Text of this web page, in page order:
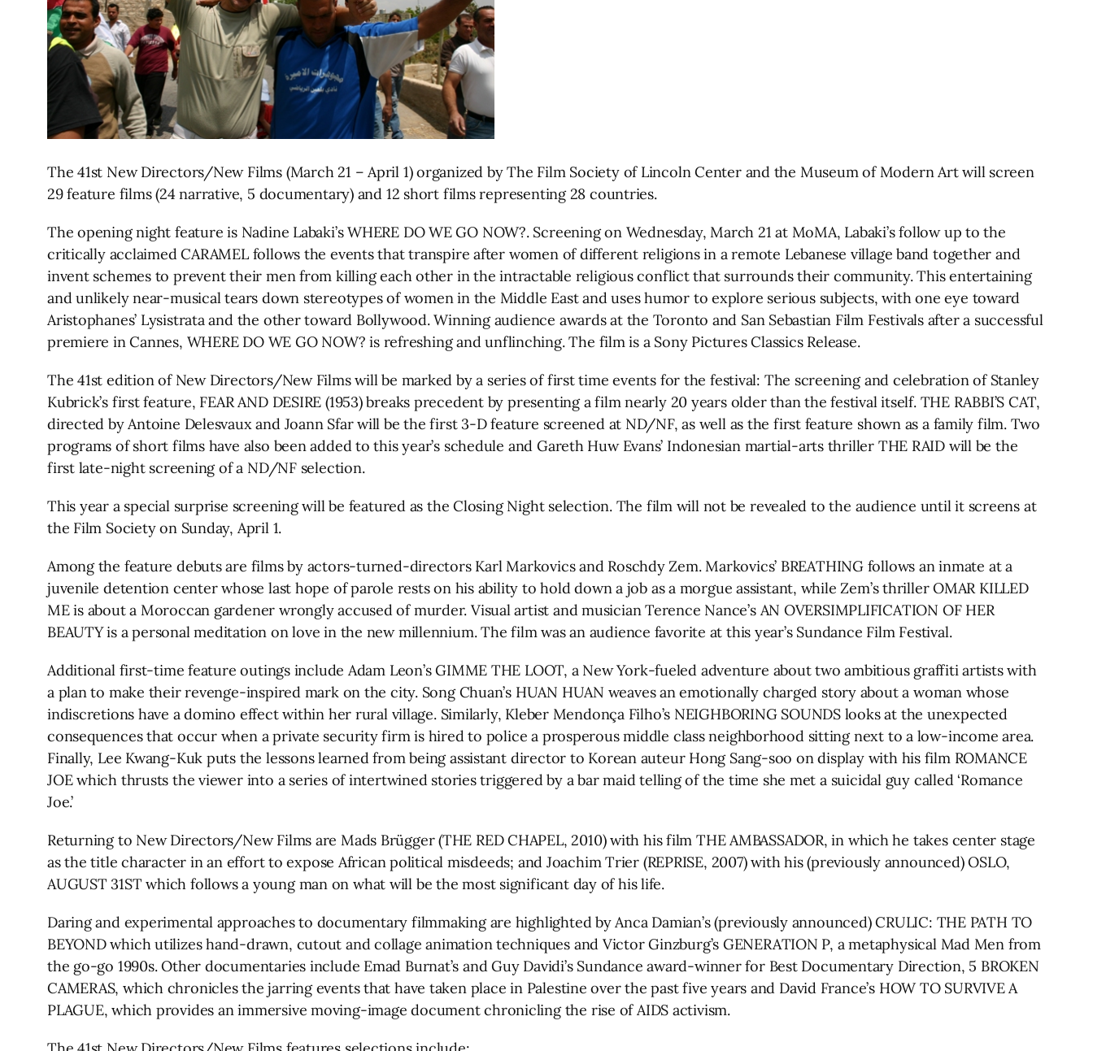
The 41st New Directors/New Films (March 21 – April 1) organized by The Film Society of Lincoln Center and the Museum of Modern Art will screen
29 feature films (24 narrative, 5 documentary) and 12 short films representing 28 countries.
The opening night feature is Nadine Labaki’s WHERE DO WE GO NOW?. Screening on Wednesday, March 21 at MoMA, Labaki’s follow up to the
critically acclaimed CARAMEL follows the events that transpire after women of different religions in a remote Lebanese village band together and
invent schemes to prevent their men from killing each other in the intractable religious conflict that surrounds their community. This entertaining
and unlikely near-musical tears down stereotypes of women in the Middle East and uses humor to explore serious subjects, with one eye toward
Aristophanes’ Lysistrata and the other toward Bollywood. Winning audience awards at the Toronto and San Sebastian Film Festivals after a successful
premiere in Cannes, WHERE DO WE GO NOW? is refreshing and unflinching. The film is a Sony Pictures Classics Release.
The 41st edition of New Directors/New Films will be marked by a series of first time events for the festival: The screening and celebration of Stanley
Kubrick’s first feature, FEAR AND DESIRE (1953) breaks precedent by presenting a film nearly 20 years older than the festival itself. THE RABBI’S CAT,
directed by Antoine Delesvaux and Joann Sfar will be the first 3-D feature screened at ND/NF, as well as the first feature shown as a family film. Two
programs of short films have also been added to this year’s schedule and Gareth Huw Evans’ Indonesian martial-arts thriller THE RAID will be the
first late-night screening of a ND/NF selection.
This year a special surprise screening will be featured as the Closing Night selection. The film will not be revealed to the audience until it screens at
the Film Society on Sunday, April 1.
Among the feature debuts are films by actors-turned-directors Karl Markovics and Roschdy Zem. Markovics’ BREATHING follows an inmate at a
juvenile detention center whose last hope of parole rests on his ability to hold down a job as a morgue assistant, while Zem’s thriller OMAR KILLED
ME is about a Moroccan gardener wrongly accused of murder. Visual artist and musician Terence Nance’s AN OVERSIMPLIFICATION OF HER
BEAUTY is a personal meditation on love in the new millennium. The film was an audience favorite at this year’s Sundance Film Festival.
Additional first-time feature outings include Adam Leon’s GIMME THE LOOT, a New York-fueled adventure about two ambitious graffiti artists with
a plan to make their revenge-inspired mark on the city. Song Chuan’s HUAN HUAN weaves an emotionally charged story about a woman whose
indiscretions have a domino effect within her rural village. Similarly, Kleber Mendonça Filho’s NEIGHBORING SOUNDS looks at the unexpected
consequences that occur when a private security firm is hired to police a prosperous middle class neighborhood sitting next to a low-income area.
Finally, Lee Kwang-Kuk puts the lessons learned from being assistant director to Korean auteur Hong Sang-soo on display with his film ROMANCE
JOE which thrusts the viewer into a series of intertwined stories triggered by a bar maid telling of the time she met a suicidal guy called ‘Romance
Joe.’
Returning to New Directors/New Films are Mads Brügger (THE RED CHAPEL, 2010) with his film THE AMBASSADOR, in which he takes center stage
as the title character in an effort to expose African political misdeeds; and Joachim Trier (REPRISE, 2007) with his (previously announced) OSLO,
AUGUST 31ST which follows a young man on what will be the most significant day of his life.
Daring and experimental approaches to documentary filmmaking are highlighted by Anca Damian’s (previously announced) CRULIC: THE PATH TO
BEYOND which utilizes hand-drawn, cutout and collage animation techniques and Victor Ginzburg’s GENERATION P, a metaphysical Mad Men from
the go-go 1990s. Other documentaries include Emad Burnat’s and Guy Davidi’s Sundance award-winner for Best Documentary Direction, 5 BROKEN
CAMERAS, which chronicles the jarring events that have taken place in Palestine over the past five years and David France’s HOW TO SURVIVE A
PLAGUE, which provides an immersive moving-image document chronicling the rise of AIDS activism.